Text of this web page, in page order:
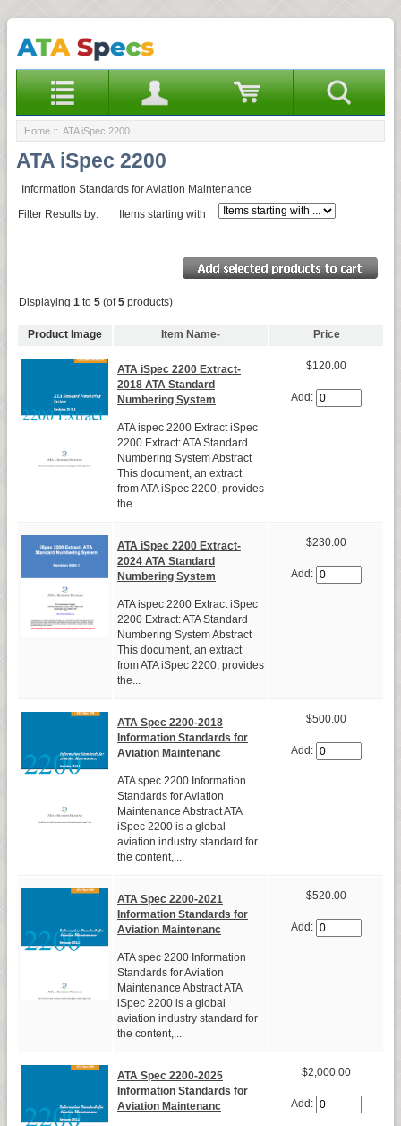
Home :: ATA iSpec 2200
ATA iSpec 2200
Information Standards for Aviation Maintenance
Filter Results by:
Items starting with
...
Displaying 1 to 5 (of5 products)
Product Image Item Name- Price
ATA iSpec 2200 Extract-
2018 ATA Standard
Numbering System
ATA ispec 2200 Extract iSpec
2200 Extract: ATA Standard
Numbering System Abstract
This document, an extract
from ATA iSpec 2200, provides
the...
$120.00
Add:
ATA iSpec 2200 Extract-
2024 ATA Standard
Numbering System
ATA ispec 2200 Extract iSpec
2200 Extract: ATA Standard
Numbering System Abstract
This document, an extract
from ATA iSpec 2200, provides
the...
$230.00
Add:
ATA Spec 2200-2018
Information Standards for
Aviation Maintenanc
ATA spec 2200 Information
Standards for Aviation
Maintenance Abstract ATA
iSpec 2200 is a global
aviation industry standard for
the content,...
$500.00
Add:
ATA Spec 2200-2021
Information Standards for
Aviation Maintenanc
ATA spec 2200 Information
Standards for Aviation
Maintenance Abstract ATA
iSpec 2200 is a global
aviation industry standard for
the content,...
$520.00
Add:
ATA Spec 2200-2025
Information Standards for
Aviation Maintenanc
$2,000.00
Add: